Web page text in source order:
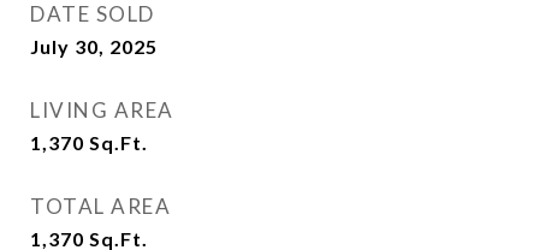
DATE SOLD
July 30, 2025
LIVING AREA
1,370 Sq.Ft.
TOTAL AREA
1,370 Sq.Ft.